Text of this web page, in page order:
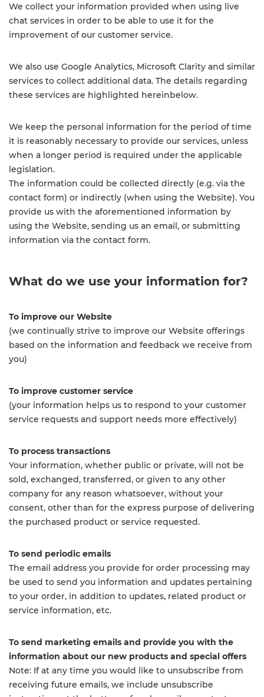
We collect your information provided when using live
chat services in order to be able to use it for the
improvement of our customer service.
We also use Google Analytics, Microsoft Clarity and similar
services to collect additional data. The details regarding
these services are highlighted hereinbelow.
We keep the personal information for the period of time
it is reasonably necessary to provide our services, unless
when a longer period is required under the applicable
legislation.
The information could be collected directly (e.g. via the
contact form) or indirectly (when using the Website). You
provide us with the aforementioned information by
using the Website, sending us an email, or submitting
information via the contact form.
What do we use your information for?
To improve our Website
(we continually strive to improve our Website offerings
based on the information and feedback we receive from
you)
To improve customer service
(your information helps us to respond to your customer
service requests and support needs more effectively)
To process transactions
Your information, whether public or private, will not be
sold, exchanged, transferred, or given to any other
company for any reason whatsoever, without your
consent, other than for the express purpose of delivering
the purchased product or service requested.
To send periodic emails
The email address you provide for order processing may
be used to send you information and updates pertaining
to your order, in addition to updates, related product or
service information, etc.
To send marketing emails and provide you with the
information about our new products and special offers
Note: If at any time you would like to unsubscribe from
receiving future emails, we include unsubscribe